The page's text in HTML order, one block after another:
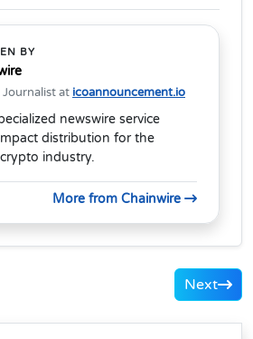
BY
at icoannouncement.io
newswire service
distribution for the
industry.
More from Chainwire
Next